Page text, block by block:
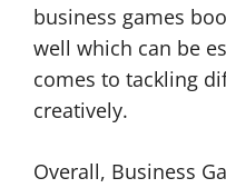
business games
well which can be
comes to tackling
creatively.
Overall, Business